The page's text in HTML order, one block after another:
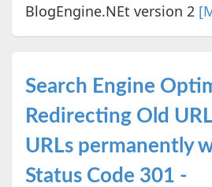
BlogEngine.NEt version 2
Search Engine
Redirecting Old
URLs permanently
Status Code 301 -